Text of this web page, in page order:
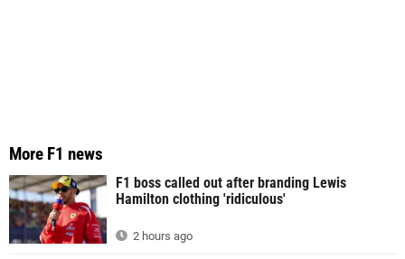
More F1 news
F1 boss called out after branding Lewis
Hamilton clothing 'ridiculous'
2 hours ago